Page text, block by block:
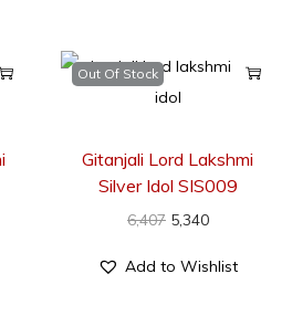
Out Of Stock
Gitanjali Lord Lakshmi
Silver Idol SIS009
6,407 5,340
Add to Wishlist